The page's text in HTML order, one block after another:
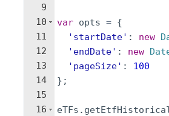
9
10
11
12
13
14
15
16
var opts = {
'startDate' : new
'endDate' : new
'pageSize' :
100
} ;
eTFs .